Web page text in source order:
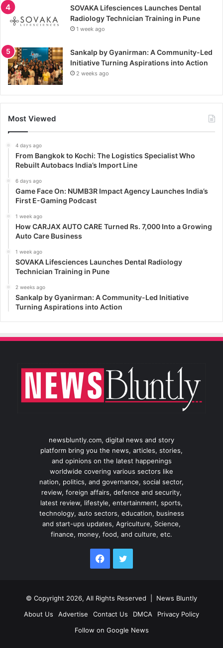
SOVAKA Lifesciences Launches Dental
Radiology Technician Training in Pune
1 week ago
Sankalp by Gyanirman: A Community-Led
Initiative Turning Aspirations into Action
2 weeks ago
Most Viewed
4 days ago
From Bangkok to Kochi: The Logistics Specialist Who
Rebuilt Autobacs India’s Import Line
6 days ago
Game Face On: NUMB3R Impact Agency Launches India’s
First E-Gaming Podcast
1 week ago
How CARJAX AUTO CARE Turned Rs. 7,000 Into a Growing
Auto Care Business
1 week ago
SOVAKA Lifesciences Launches Dental Radiology
Technician Training in Pune
2 weeks ago
Sankalp by Gyanirman: A Community-Led Initiative
Turning Aspirations into Action
newsbluntly.com, digital news and story
platform bring you the news, articles, stories,
and opinions on the latest happenings
worldwide covering various sectors like
nation, politics, and governance, social sector,
review, foreign affairs, defence and security,
latest review, lifestyle, entertainment, sports,
technology, auto sectors, education, business
and start-ups updates, Agriculture, Science,
finance, money, food, and culture, etc.
Facebook
© Copyright 2026, All Rights Reserved | News Bluntly
About Us
Advertise Contact Us DMCA
Privacy Policy
Follow on Google News